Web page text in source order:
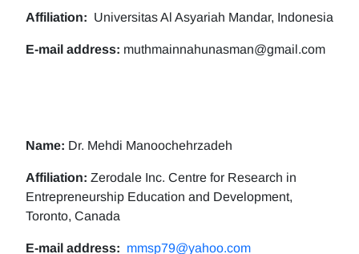
Affiliation: Universitas Al Asyariah Mandar, Indonesia
E-mail address: muthmainnahunasman@gmail.com
Name: Dr. Mehdi Manoochehrzadeh
Affiliation: Zerodale Inc. Centre for Research in
Entrepreneurship Education and Development,
Toronto, Canada
E-mail address: mmsp79@yahoo.com